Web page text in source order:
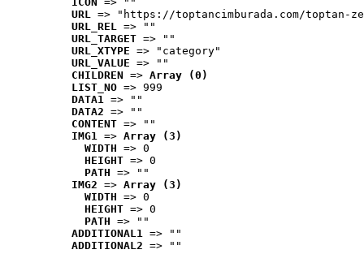
URL => "https://toptancimburada.com/toptan-
URL_REL => ""
URL_TARGET => ""
URL_XTYPE => "category"
URL_VALUE => ""
CHILDREN => Array (0)
LIST_NO => 999
DATA1 => ""
DATA2 => ""
CONTENT => ""
IMG1 => Array (3)
WIDTH => 0
HEIGHT => 0
PATH => ""
IMG2 => Array (3)
WIDTH => 0
HEIGHT => 0
PATH => ""
ADDITIONAL1 => ""
ADDITIONAL2 => ""